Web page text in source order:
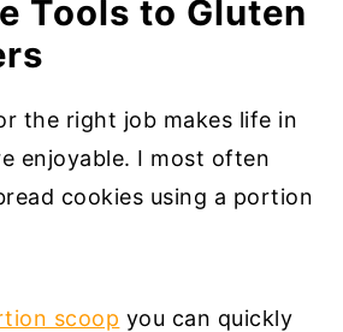
Tools to Gluten
the right job makes life in
enjoyable. I most often
cookies using a portion
scoop you can quickly